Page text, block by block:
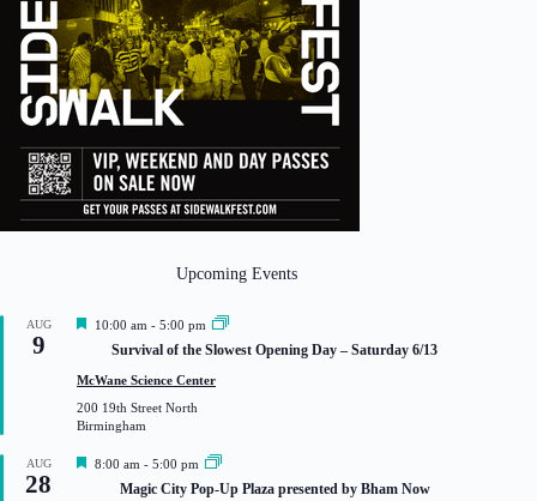
Upcoming Events
AUG
9
F
t
r
e
10:00 am - 5:00 pm
Survival of the Slowest Opening Day – Saturday 6/13
McWane Science Center
200 19th Street North
Birmingham
AUG
28
F
8:00 am - 5:00 pm
Magic City Pop-Up Plaza presented by Bham Now